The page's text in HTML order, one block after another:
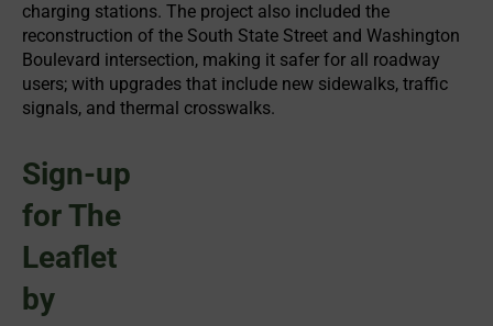
charging stations. The project also included the
reconstruction of the South State Street and Washington
Boulevard intersection, making it safer for all roadway
users; with upgrades that include new sidewalks, traffic
signals, and thermal crosswalks.
Sign-up
for The
Leaflet
by